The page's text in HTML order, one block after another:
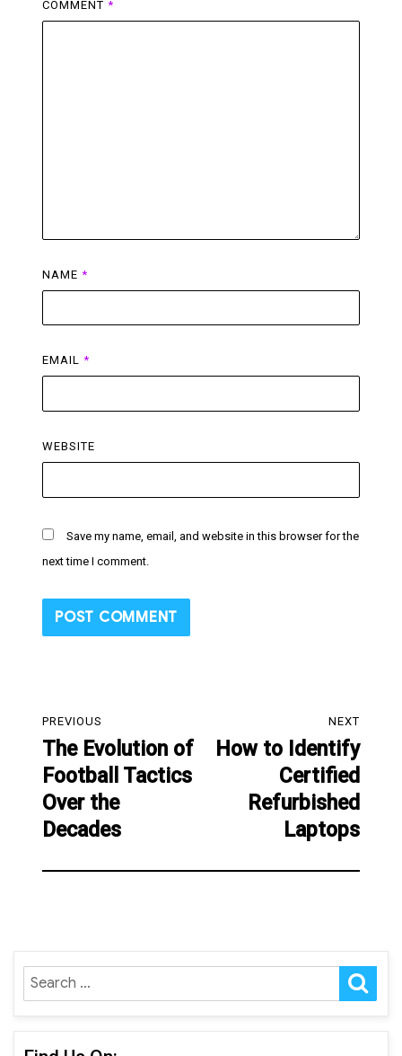
COMMENT*
NAME*
EMAIL*
WEBSITE
Save my name, email, and website in this browser for the
next time I comment.
navigation
PREVIOUS
Previous
post:
The Evolution of
Football Tactics
Over the
Decades
NEXT
NextHow to Identify
Certified
Refurbished
Laptops
Search
for: